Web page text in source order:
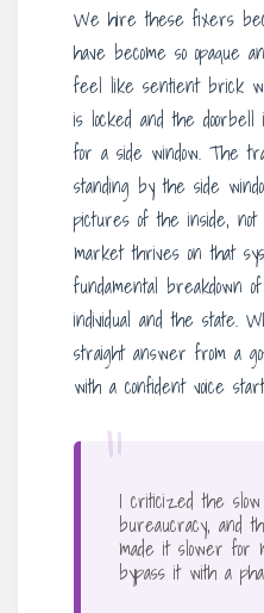
We hire these fixers
have become so opaque
feel like sentient brick
is locked and the
for a side window. The
standing by the side
pictures of the inside,
market thrives on that
fundamental breakdown
individual and the state.
straight answer from a
with a confident voice
“I criticized the
bureaucracy, and
made it slower for
bypass it with a